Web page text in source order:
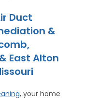
Duct
&
East Alton
, your home